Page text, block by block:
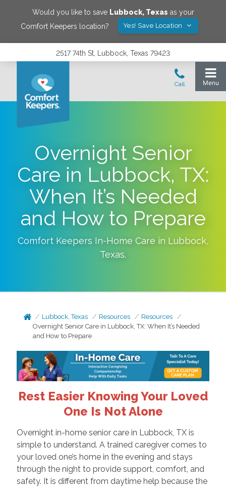
Would you like to save Lubbock, Texas as your
Comfort Keepers location?
Yes! Save Location
2517 74th St, Lubbock, Texas 79423
Overnight Senior
Care in Lubbock, TX:
When It’s Needed
and How to Prepare
Comfort Keepers In-Home Care in Lubbock,
Texas.
Lubbock, Texas Resources
Resources
Overnight Senior Care in Lubbock, TX: When It’s Needed
and How to Prepare
Rest Easier Knowing Your Loved
One Is Not Alone
Overnight in-home senior care in Lubbock, TX is
simple to understand. A trained caregiver comes to
your loved one’s home in the evening and stays
through the night to provide support, comfort, and
safety. It is different from daytime help because the